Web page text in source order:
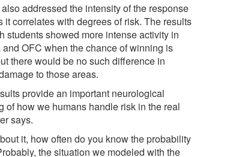
addressed the intensity of the response
it correlates with degrees of risk. The results
students showed more intense activity in
OFC when the chance of winning is
there would be no such difference in
to those areas.
provide an important neurological
of how we humans handle risk in the real
says.
it, how often do you know the probability
the situation we modeled with the